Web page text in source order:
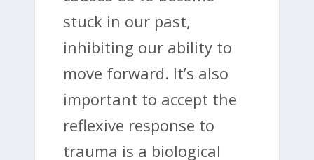
stuck in our past,
inhibiting our ability to
move forward. It’s also
important to accept the
reflexive response to
trauma is a biological